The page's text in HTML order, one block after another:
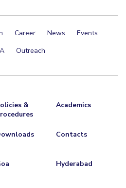
Career News
Events
Outreach
&
Academics
Contacts
Hyderabad